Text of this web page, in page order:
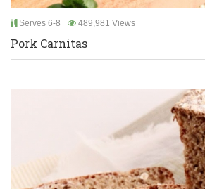
Serves 6-8 489,981 Views
Pork Carnitas